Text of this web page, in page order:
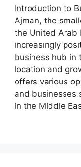
Introduction to
Ajman, the
the United Arab
increasingly
business hub in
location and
offers various
and businesses
in the Middle